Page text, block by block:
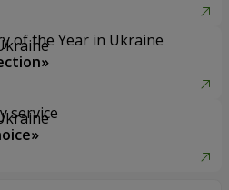
of the Year in Ukraine
service